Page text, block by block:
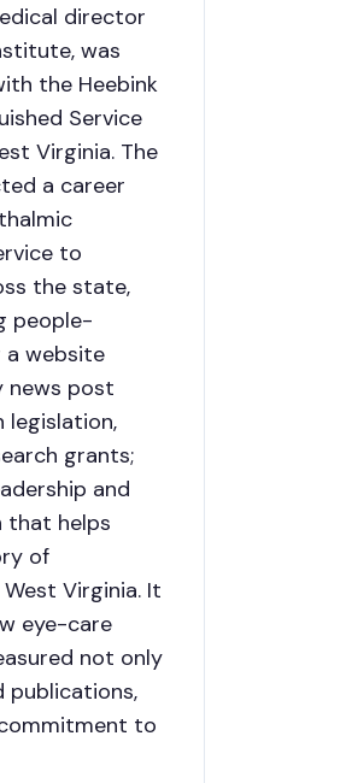
director
was
the Heebink
Service
Virginia. The
a career
to
the state,
people-
website
news post
legislation,
grants;
and
that helps
of
Virginia. It
eye-care
not only
publications,
to